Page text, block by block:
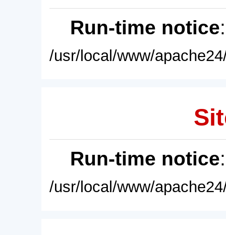
Run-time notice
/usr/local/www/
Run-time notice
/usr/local/www/